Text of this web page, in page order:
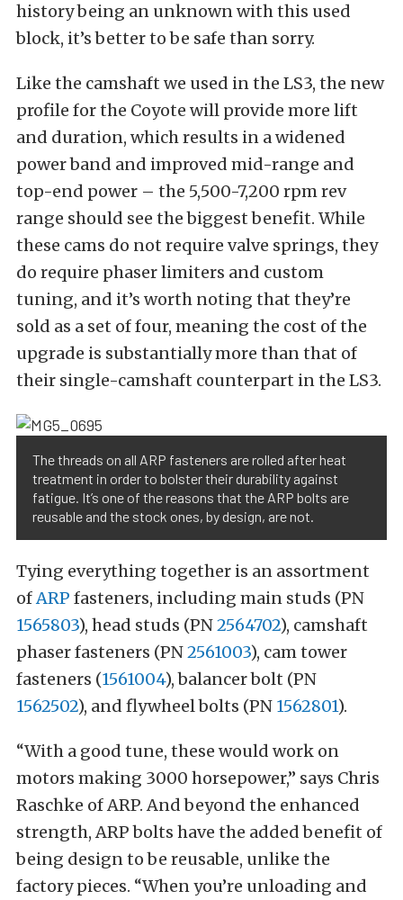
history being an unknown with this used
block, it’s better to be safe than sorry.
Like the camshaft we used in the LS3, the new
profile for the Coyote will provide more lift
and duration, which results in a widened
power band and improved mid-range and
top-end power – the 5,500-7,200 rpm rev
range should see the biggest benefit. While
these cams do not require valve springs, they
do require phaser limiters and custom
tuning, and it’s worth noting that they’re
sold as a set of four, meaning the cost of the
upgrade is substantially more than that of
their single-camshaft counterpart in the LS3.
The threads on all ARP fasteners are rolled after heat
treatment in order to bolster their durability against
fatigue. It’s one of the reasons that the ARP bolts are
reusable and the stock ones, by design, are not.
Tying everything together is an assortment
ofARP fasteners, including main studs (PN
1565803), head studs (PN2564702), camshaft
phaser fasteners (PN2561003), cam tower
fasteners (1561004), balancer bolt (PN
1562502), and flywheel bolts (PN 1562801).
“With a good tune, these would work on
motors making 3000 horsepower,” says Chris
Raschke of ARP. And beyond the enhanced
strength, ARP bolts have the added benefit of
being design to be reusable, unlike the
factory pieces. “When you’re unloading and